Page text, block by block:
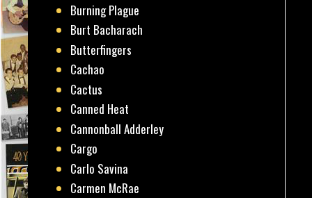
Burning Plague
Burt Bacharach
Butterfingers
Cachao
Cactus
Canned Heat
Cannonball Adderley
Cargo
Carlo Savina
Carmen McRae